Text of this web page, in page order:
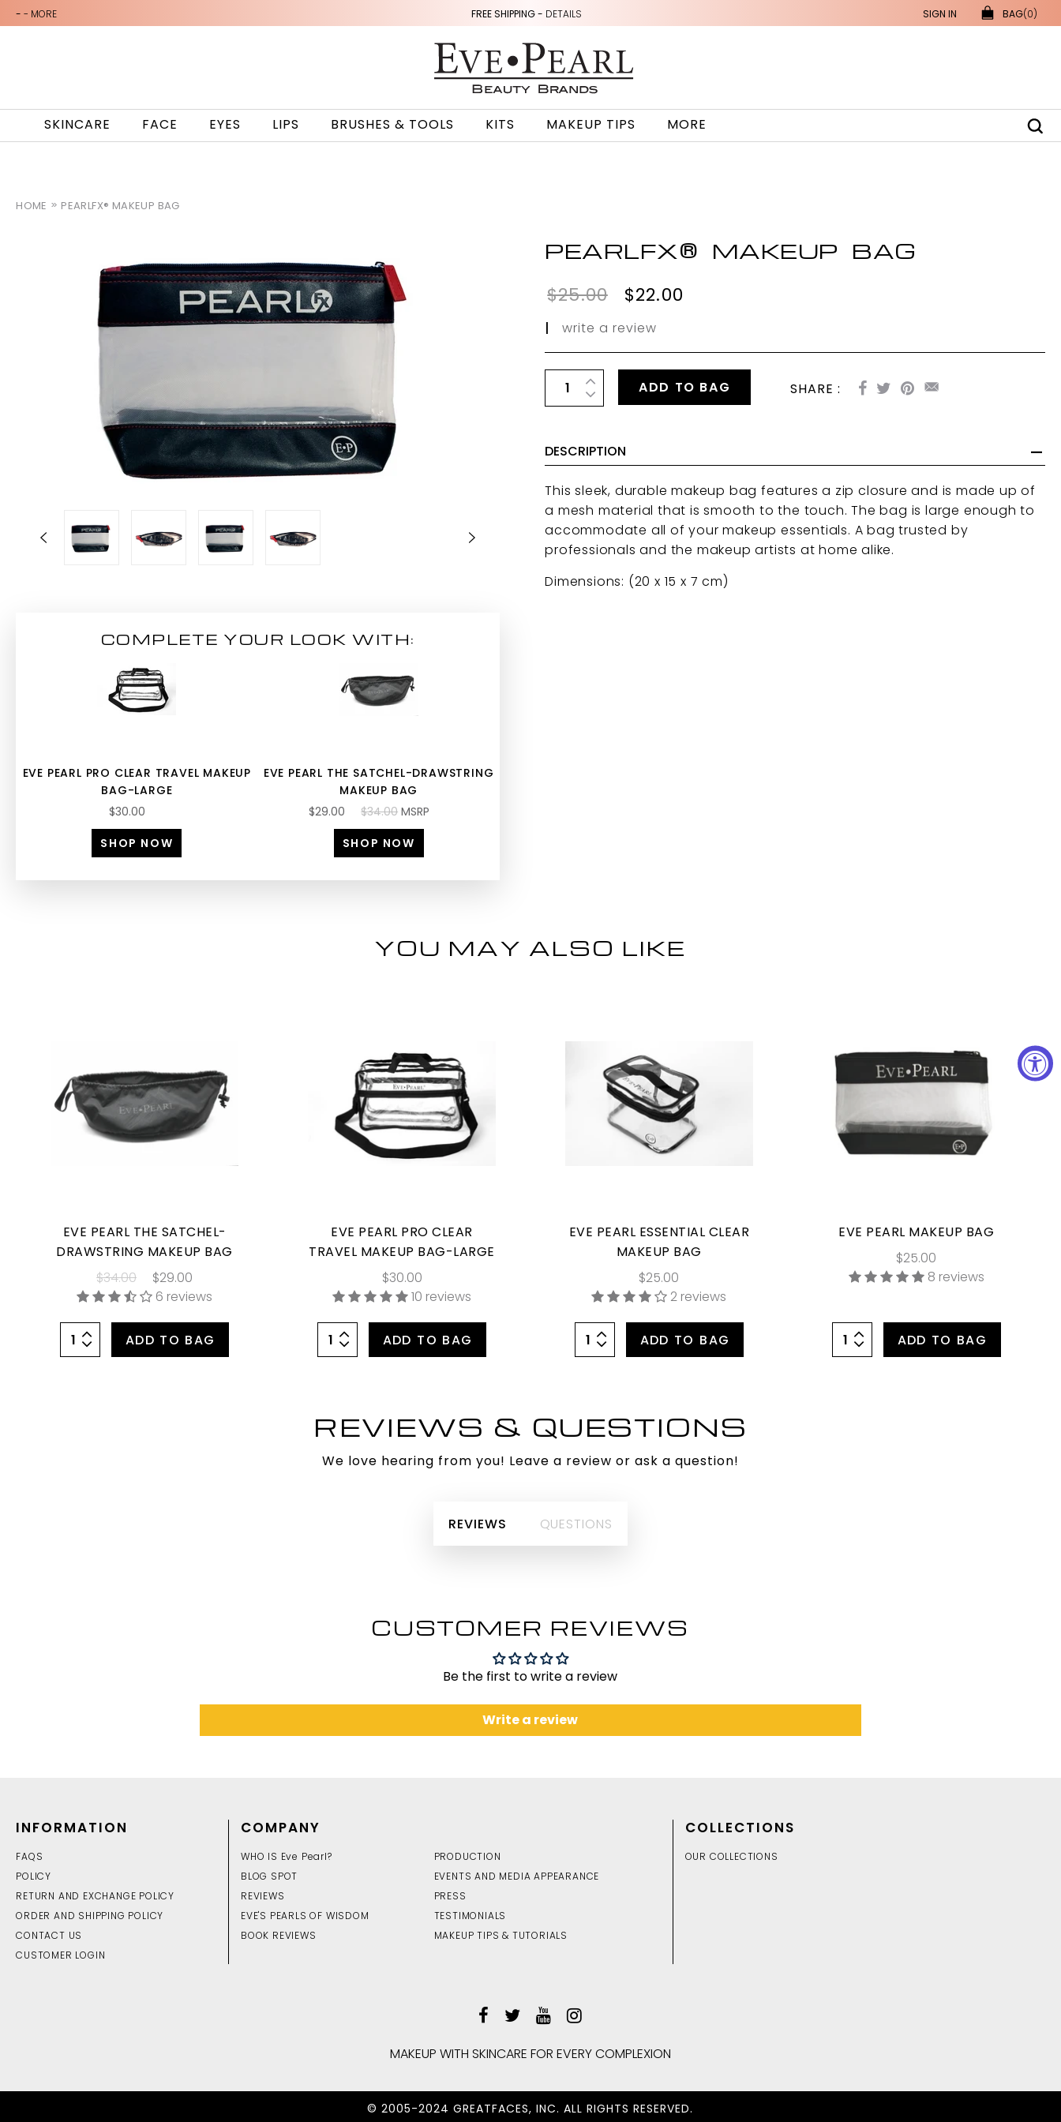
-- MORE FREE SHIPPING - DETAILS SIGN IN BAG(0)
SKINCARE FACE EYES LIPS BRUSHES & TOOLS KITS MAKEUP TIPS MORE
HOME PEARLFX® MAKEUP BAG
COMPLETE YOUR LOOK WITH:
EVE PEARL PRO CLEAR TRAVEL MAKEUP
BAG-LARGE
$30.00
SHOP NOW
EVE PEARL THE SATCHEL-DRAWSTRING
MAKEUP BAG
$29.00
$34.00 MSRP
SHOP NOW
PEARLFX® MAKEUP BAG
$25.00$22.00
| write a review
ADD TO BAG SHARE :
DESCRIPTION
This sleek, durable makeup bag features a zip closure and is made up of
a mesh material that is smooth to the touch. The bag is large enough to
accommodate all of your makeup essentials. A bag trusted by
professionals and the makeup artists at home alike.
Dimensions: (20 x 15 x 7 cm)
YOU MAY ALSO LIKE
EVE PEARL THE SATCHEL-
DRAWSTRING MAKEUP BAG
$34.00
$29.00
6 reviews
ADD TO BAG
EVE PEARL PRO CLEAR
TRAVEL MAKEUP BAG-LARGE
$30.00
10 reviews
ADD TO BAG
EVE PEARL ESSENTIAL CLEAR
MAKEUP BAG
$25.00
2 reviews
ADD TO BAG
EVE PEARL MAKEUP BAG
$25.00
8 reviews
ADD TO BAG
REVIEWS & QUESTIONS
We love hearing from you! Leave a review or ask a question!
REVIEWS QUESTIONS
CUSTOMER REVIEWS
Be the first to write a review
Write a review
INFORMATION
FAQS
POLICY
RETURN AND EXCHANGE POLICY
ORDER AND SHIPPING POLICY
CONTACT US
CUSTOMER LOGIN
COMPANY
WHO IS Eve Pearl?
PRODUCTION
BLOG SPOT
EVENTS AND MEDIA APPEARANCE
REVIEWS
PRESS
EVE'S PEARLS OF WISDOM
TESTIMONIALS
BOOK REVIEWS
MAKEUP TIPS & TUTORIALS
COLLECTIONS
OUR COLLECTIONS
MAKEUP WITH SKINCARE FOR EVERY COMPLEXION
© 2005-2024 GREATFACES, INC. ALL RIGHTS RESERVED.